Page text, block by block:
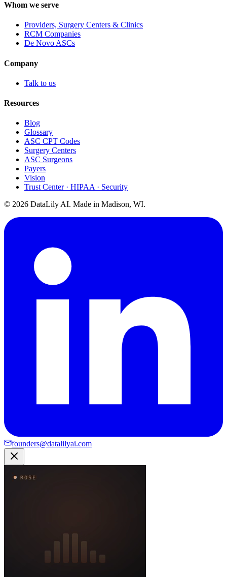
Whom we serve
Providers, Surgery Centers & Clinics
RCM Companies
De Novo ASCs
Company
Talk to us
Resources
Blog
Glossary
ASC CPT Codes
Surgery Centers
ASC Surgeons
Payers
Vision
Trust Center · HIPAA · Security
© 2026 DataLily AI. Made in Madison, WI.
founders@datalilyai.com